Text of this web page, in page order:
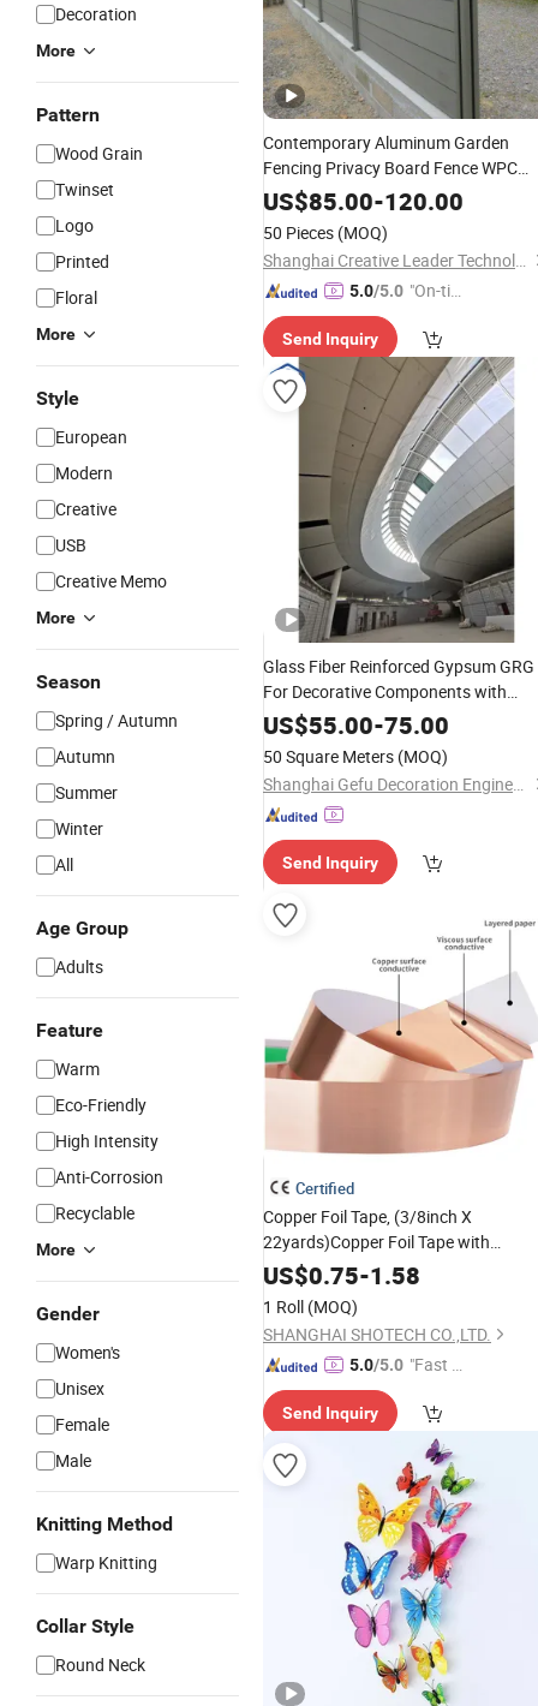
Decoration
More
Pattern
Wood Grain
Twinset
Logo
Printed
Floral
More
Style
European
Modern
Creative
USB
Creative Memo
More
Season
Spring / Autumn
Autumn
Summer
Winter
All
Age Group
Adults
Feature
Warm
Eco-Friendly
High Intensity
Anti-Corrosion
Recyclable
More
Gender
Women's
Unisex
Female
Male
Knitting Method
Warp Knitting
Collar Style
Round Neck
Contemporary Aluminum Garden
Fencing Privacy Board Fence WPC
Wood Plastic Composite 180X180
Farm PVC Fence Panels for Outdoor
US$85.00-120.00
50 Pieces (MOQ)
Shanghai Creative Leader Technology Co., Ltd
5.0/5.0 "On-tim
ry"
Send Inquiry
Glass Fiber Reinforced Gypsum GRG
For Decorative Components with
Unlimited Shaping Lightweight
Strength Fireproof Eco-Friendly for
Ceiling Columns/Interior Wall
US$55.00-75.00
50 Square Meters (MOQ)
Shanghai Gefu Decoration Engineering Co., Ltd.
Send Inquiry
Certified
Copper Foil Tape, (3/8inch X
22yards)Copper Foil Tape with
Double-Sided Conductive Tapes
Double-Sided Conductive with
Adhesive for EMI Shielding,Stained
Glass,S
US$0.75-1.58
1 Roll (MOQ)
SHANGHAI SHOTECH CO.,LTD.
5.0/5.0 "Fast Di
Send Inquiry